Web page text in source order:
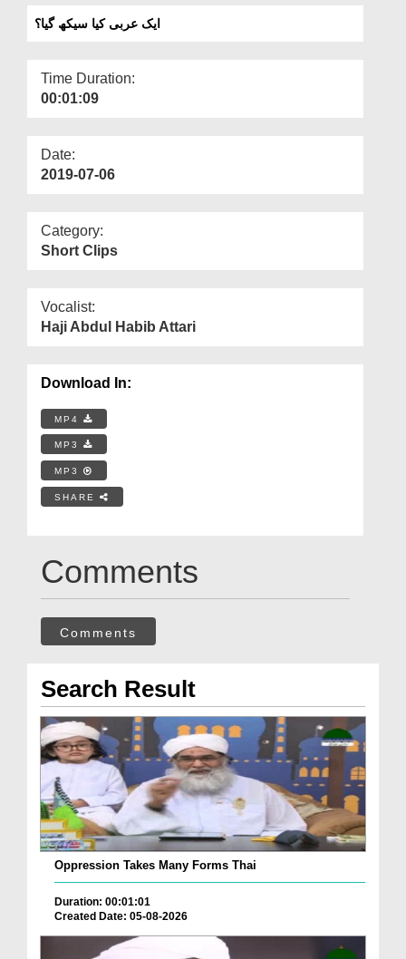
ایک عربی کیا سیکھ گیا؟
Time Duration:
00:01:09
Date:
2019-07-06
Category:
Short Clips
Vocalist:
Haji Abdul Habib Attari
Download In:
MP4
MP3
MP3
SHARE
Comments
Comments
Search Result
Oppression Takes Many Forms Thai
Duration: 00:01:01
Created Date: 05-08-2026